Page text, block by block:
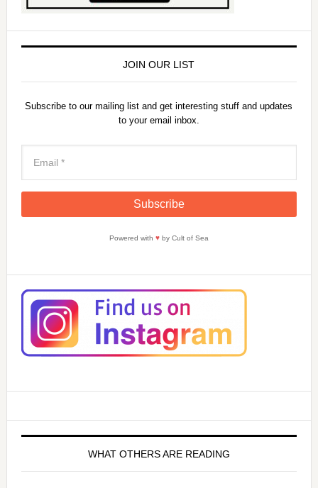
JOIN OUR LIST
Subscribe to our mailing list and get interesting stuff and updates
to your email inbox.
Powered with ♥by Cult of Sea
WHAT OTHERS ARE READING